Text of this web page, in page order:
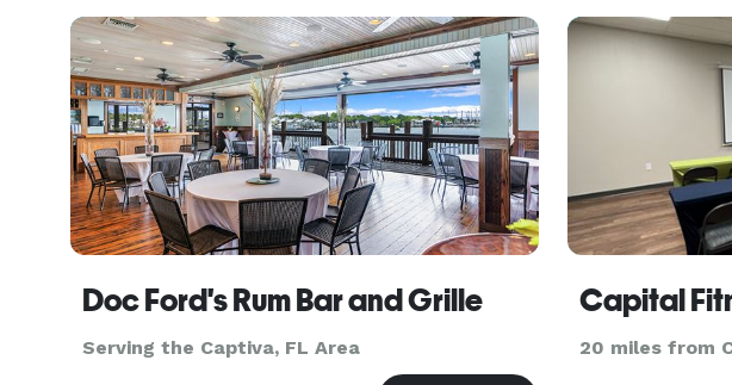
perfect setti
Part
Doc Ford's Rum Bar and Grille
Serving the Captiva, FL Area
Capital
20 miles from